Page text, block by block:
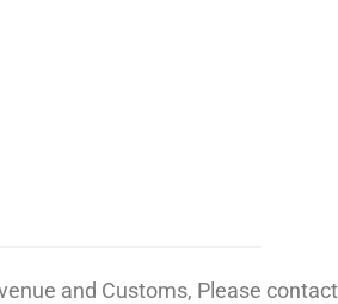
and Customs, Please